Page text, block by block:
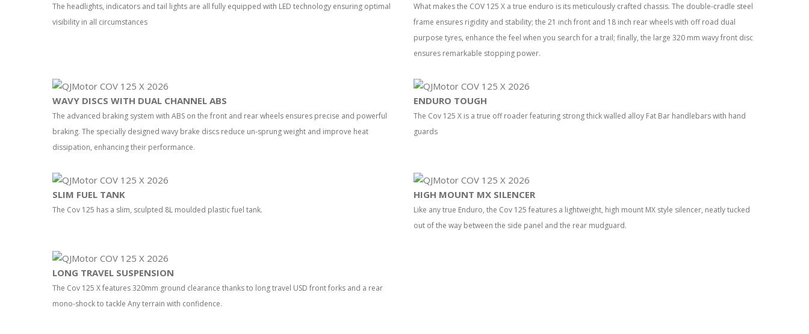
The headlights, indicators and tail lights are all fully equipped with LED technology ensuring optimal
visibility in all circumstances
What makes the COV 125 X a true enduro is its meticulously crafted chassis. The double-cradle steel
frame ensures rigidity and stability; the 21 inch front and 18 inch rear wheels with off road dual
purpose tyres, enhance the feel when you search for a trail; finally, the large 320 mm wavy front disc
ensures remarkable stopping power.
WAVY DISCS WITH DUAL CHANNEL ABS
The advanced braking system with ABS on the front and rear wheels ensures precise and powerful
braking. The specially designed wavy brake discs reduce un-sprung weight and improve heat
dissipation, enhancing their performance.
ENDURO TOUGH
The Cov 125 X is a true off roader featuring strong thick walled alloy Fat Bar handlebars with hand
guards
SLIM FUEL TANK
The Cov 125 has a slim, sculpted 8L moulded plastic fuel tank.
HIGH MOUNT MX SILENCER
Like any true Enduro, the Cov 125 features a lightweight, high mount MX style silencer, neatly tucked
out of the way between the side panel and the rear mudguard.
LONG TRAVEL SUSPENSION
The Cov 125 X features 320mm ground clearance thanks to long travel USD front forks and a rear
mono-shock to tackle Any terrain with confidence.